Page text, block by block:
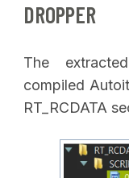
DROPPER
The
compiled
RT_RCDATA